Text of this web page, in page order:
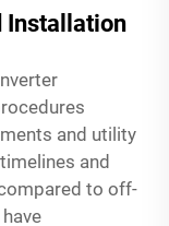
Installation
and utility
and
to off-